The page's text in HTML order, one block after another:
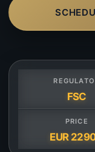
FSC
PRICE
EUR